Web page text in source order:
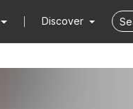
Discover